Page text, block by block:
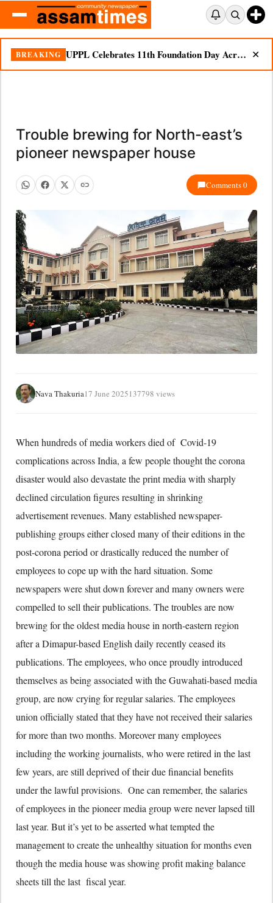
BREAKING UPPL Celebrates 11th Foundation Day Across Bodoland Region ✕
Trouble brewing for North-east’s
pioneer newspaper house
Comments 0
Nava Thakuria17 June 2025137798 views
When hundreds of media workers died of Covid-19
complications across India, a few people thought the corona
disaster would also devastate the print media with sharply
declined circulation figures resulting in shrinking
advertisement revenues. Many established newspaper-
publishing groups either closed many of their editions in the
post-corona period or drastically reduced the number of
employees to cope up with the hard situation. Some
newspapers were shut down forever and many owners were
compelled to sell their publications. The troubles are now
brewing for the oldest media house in north-eastern region
after a Dimapur-based English daily recently ceased its
publications. The employees, who once proudly introduced
themselves as being associated with the Guwahati-based media
group, are now crying for regular salaries. The employees
union officially stated that they have not received their salaries
for more than two months. Moreover many employees
including the working journalists, who were retired in the last
few years, are still deprived of their due financial benefits
under the lawful provisions. One can remember, the salaries
of employees in the pioneer media group were never lapsed till
last year. But it’s yet to be asserted what tempted the
management to create the unhealthy situation for months even
though the media house was showing profit making balance
sheets till the last fiscal year.